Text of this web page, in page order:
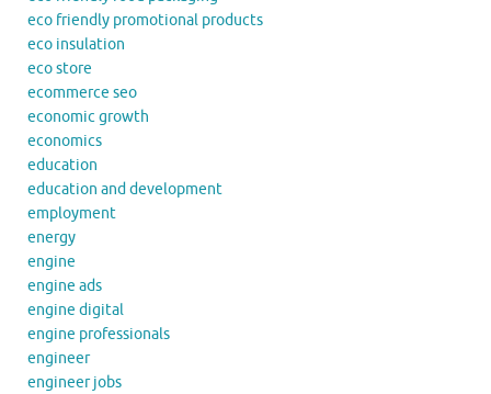
eco friendly promotional products
eco insulation
eco store
ecommerce seo
economic growth
economics
education
education and development
employment
energy
engine
engine ads
engine digital
engine professionals
engineer
engineer jobs